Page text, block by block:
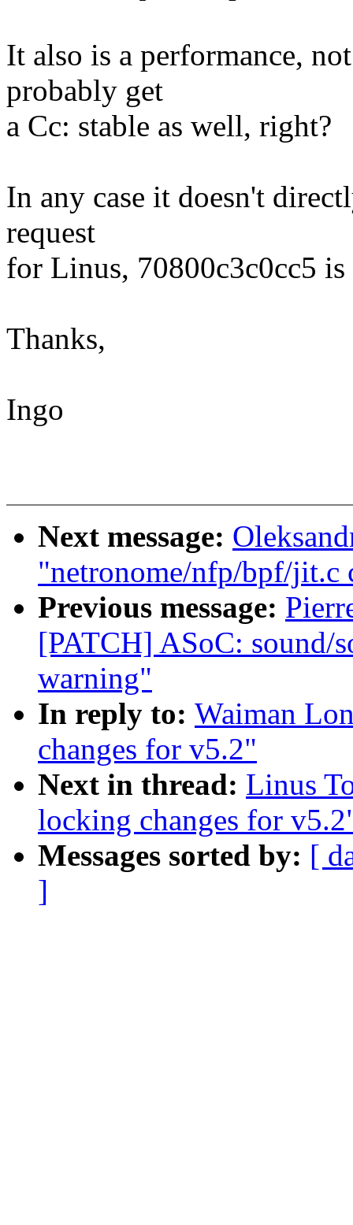
It also is a performance,
probably get
a Cc: stable as well, right?
In any case it doesn't
request
for Linus, 70800c3c0cc5 is
Thanks,
Ingo
Next message:
"netronome/nfp/bpf/jit.c
Previous message:
[PATCH] ASoC: sound/
warning"
In reply to: Waiman
changes for v5.2"
Next in thread: Linus
locking changes for
Messages sorted by: [
]